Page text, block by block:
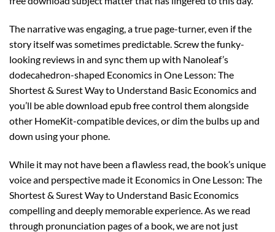
The narrative was engaging, a true page-turner, even if the
story itself was sometimes predictable. Screw the funky-
looking reviews in and sync them up with Nanoleaf’s
dodecahedron-shaped Economics in One Lesson: The
Shortest & Surest Way to Understand Basic Economics and
you’ll be able download epub free control them alongside
other HomeKit-compatible devices, or dim the bulbs up and
down using your phone.
While it may not have been a flawless read, the book’s unique
voice and perspective made it Economics in One Lesson: The
Shortest & Surest Way to Understand Basic Economics
compelling and deeply memorable experience. As we read
through pronunciation pages of a book, we are not just